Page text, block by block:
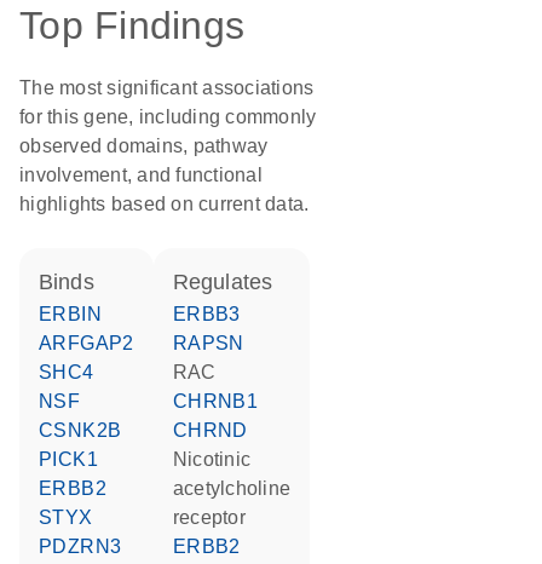
Top Findings
The most significant associations
for this gene, including commonly
observed domains, pathway
involvement, and functional
highlights based on current data.
binds
ERBIN
ARFGAP2
SHC4
NSF
CSNK2B
PICK1
ERBB2
STYX
PDZRN3
regulates
ERBB3
RAPSN
RAC
CHRNB1
CHRND
nicotinic
acetylcholine
receptor
ERBB2